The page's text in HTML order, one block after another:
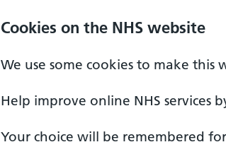
Cookies on the NHS website
We use some cookies to make this
Help improve online NHS services
Your choice will be remembered